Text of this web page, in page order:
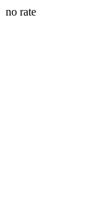
no rate